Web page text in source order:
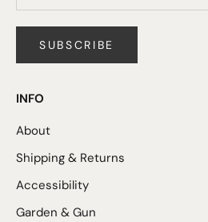
SUBSCRIBE
INFO
About
Shipping & Returns
Accessibility
Garden & Gun